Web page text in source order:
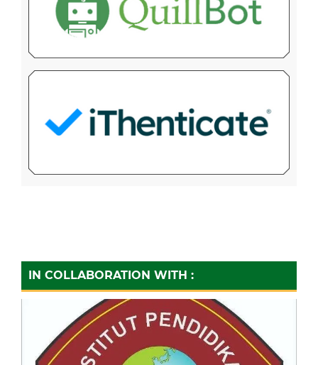
IN COLLABORATION WITH :